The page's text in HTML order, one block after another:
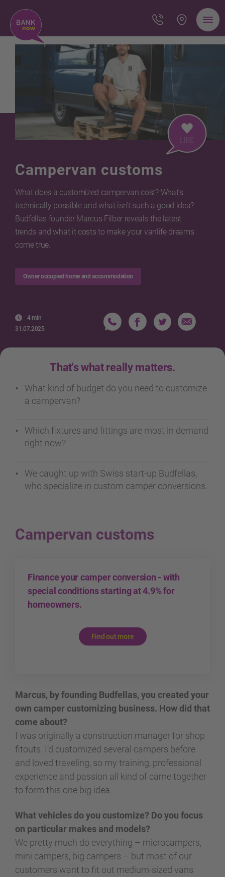
Campervan customs
What does a customized campervan cost? What’s
technically possible and what isn’t such a good idea?
Budfellas founder Marcus Filber reveals the latest
trends and what it costs to make your vanlife dreams
come true.
Owner occupied home and accommodation
4 min
31.07.2025
That's what really matters.
What kind of budget do you need to customize
a campervan?
Which fixtures and fittings are most in demand
right now?
We caught up with Swiss start-up Budfellas,
who specialize in custom camper conversions.
Campervan customs
Finance your camper conversion - with
special conditions starting at 4.9% for
homeowners.
Find out more
Marcus, by founding Budfellas, you created your
own camper customizing business. How did that
come about?
I was originally a construction manager for shop
fitouts. I’d customized several campers before
and loved traveling, so my training, professional
experience and passion all kind of came together
to form this one big idea.
What vehicles do you customize? Do you focus
on particular makes and models?
We pretty much do everything – microcampers,
mini campers, big campers – but most of our
customers want to fit out medium-sized vans